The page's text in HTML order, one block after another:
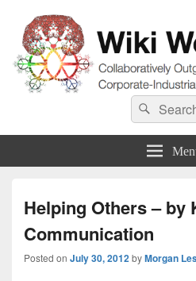
Wiki World Order
Collaboratively Outgrowing TheSearch
for:
Search
Helping Others – by
Communication
Posted on July 30, 2012 byMorgan